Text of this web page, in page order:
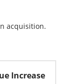
acquisition.
Increase